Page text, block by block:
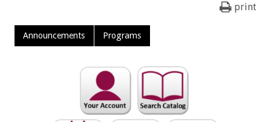
print
Announcements Programs